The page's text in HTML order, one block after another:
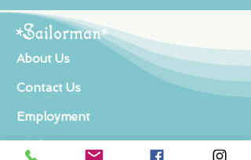
About Us
Contact Us
Employment
Find Us